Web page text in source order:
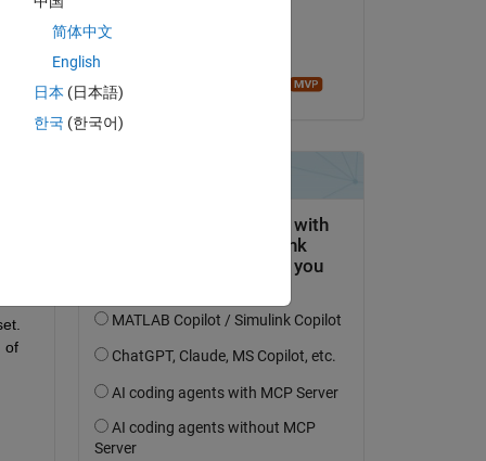
of
简体中文
English
日本 (日本語)
한국 (한국어)